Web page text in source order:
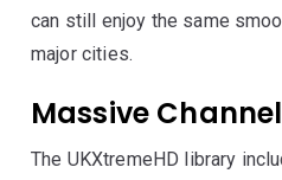
can still enjoy the same
major cities.
Massive
The UKXtremeHD library